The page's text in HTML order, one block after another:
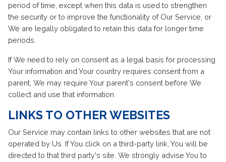
period of time, except when this data is used to strengthen
the security or to improve the functionality of Our Service, or
We are legally obligated to retain this data for longer time
periods.
If We need to rely on consent as a legal basis for processing
Your information and Your country requires consent from a
parent, We may require Your parent's consent before We
collect and use that information.
LINKS TO OTHER WEBSITES
Our Service may contain links to other websites that are not
operated by Us. If You click on a third-party link, You will be
directed to that third party's site. We strongly advise You to